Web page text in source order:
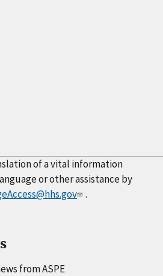
of a vital information
or other assistance by
.
from ASPE